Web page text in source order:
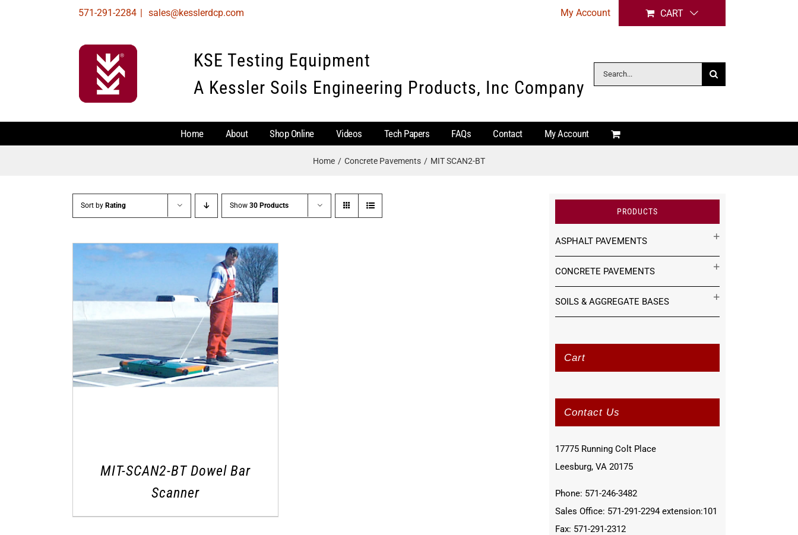
571-291-2284 | sales@kesslerdcp.com My Account CART
KSE Testing Equipment
A Kessler Soils Engineering Products, Inc Company
Search
for:
Home About Shop Online Videos Tech Papers FAQs Contact My Account
Home Concrete Pavements MIT SCAN2-BT
Sort by Rating Show 30 Products
MIT-SCAN2-BT Dowel Bar
Scanner
PRODUCTS
ASPHALT PAVEMENTS
CONCRETE PAVEMENTS
SOILS & AGGREGATE BASES
Cart
Contact Us
17775 Running Colt Place
Leesburg, VA 20175
Phone: 571-246-3482
Sales Office: 571-291-2294 extension:101
Fax: 571-291-2312